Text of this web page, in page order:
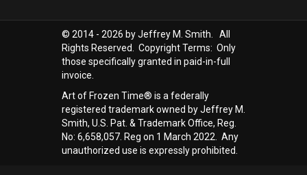
© 2014 - 2026 by Jeffrey M. Smith. All
Rights Reserved. Copyright Terms: Only
those specifically granted in paid-in-full
invoice.
Art of Frozen Time® is a federally
registered trademark owned by Jeffrey M.
Smith, U.S. Pat. & Trademark Office, Reg.
No: 6,658,057. Reg on 1 March 2022. Any
unauthorized use is expressly prohibited.